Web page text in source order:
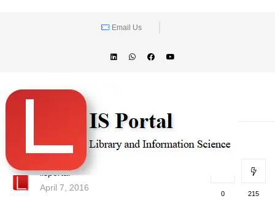
Email Us
lisportal
April 7, 2016
0 215